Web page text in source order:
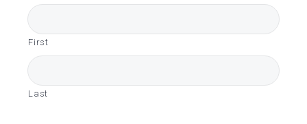
First
Last